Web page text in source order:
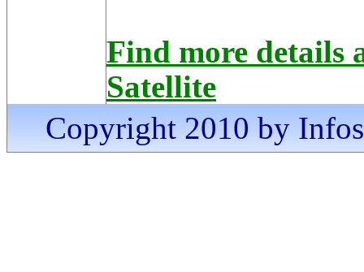
Find more details
Satellite
Copyright 2010 by